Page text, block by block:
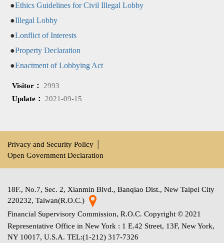
●Ethics Guidelines for Civil Illegal Lobby
●Illegal Lobby
●Lonflict of Interests
●Property Declaration
●Enactment of Lobbying Act
Visitor： 2993
Update： 2021-09-15
Privacy and Security Policy
Open Government Declaration
18F., No.7, Sec. 2, Xianmin Blvd., Banqiao Dist., New Taipei City
220232, Taiwan(R.O.C.)
Financial Supervisory Commission, R.O.C. Copyright © 2021
Representative Office in New York : 1 E.42 Street, 13F, New York,
NY 10017, U.S.A. TEL:(1-212) 317-7326